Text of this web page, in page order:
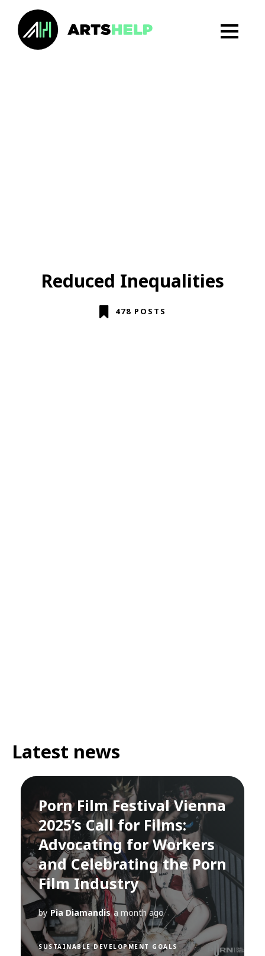
Reduced Inequalities
478 POSTS
Latest news
Porn Film Festival Vienna
2025’s Call for Films:
Advocating for Workers
and Celebrating the Porn
Film Industry
by Pia Diamandis a month ago
SUSTAINABLE DEVELOPMENT GOALS